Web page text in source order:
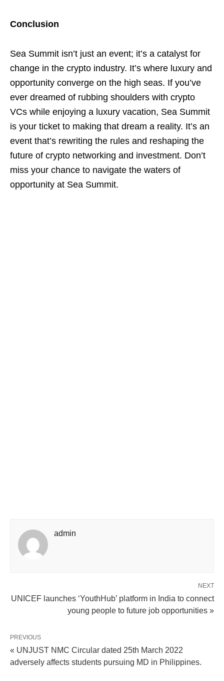
Conclusion
Sea Summit isn’t just an event; it’s a catalyst for
change in the crypto industry. It’s where luxury and
opportunity converge on the high seas. If you’ve
ever dreamed of rubbing shoulders with crypto
VCs while enjoying a luxury vacation, Sea Summit
is your ticket to making that dream a reality. It’s an
event that’s rewriting the rules and reshaping the
future of crypto networking and investment. Don’t
miss your chance to navigate the waters of
opportunity at Sea Summit.
admin
NEXT
UNICEF launches ‘YouthHub’ platform in India to connect
young people to future job opportunities »
PREVIOUS
« UNJUST NMC Circular dated 25th March 2022
adversely affects students pursuing MD in Philippines.